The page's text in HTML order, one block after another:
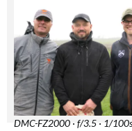
DMC-FZ2000 · f/3.5 · 1/100s